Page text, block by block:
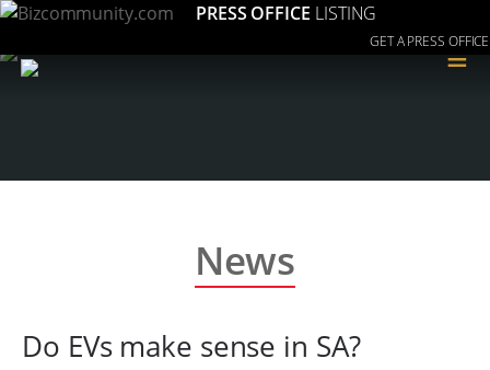
PRESS OFFICE LISTING
GET A PRESS OFFICE
≡
News
Do EVs make sense in SA?